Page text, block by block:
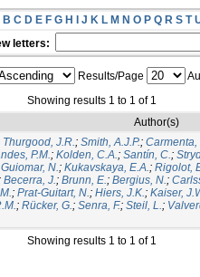
B C D E F G H I J K L M N O P Q R S T
letters:
Results/Page
Showing results 1 to 1 of 1
Author(s)
Thurgood, J.R.; Smith, A.J.P.; Carmenta,
P.M.; Kolden, C.A.; Santín, C.;
Guiomar, N.; Kukavskaya, E.A.; Rigolot,
Becerra, J.; Brunn, E.; Bergius, N.;
; Prat-Guitart, N.; Hiers, J.K.; Kaiser,
; Rücker, G.; Senra, F.; Steil, L.;
Showing results 1 to 1 of 1